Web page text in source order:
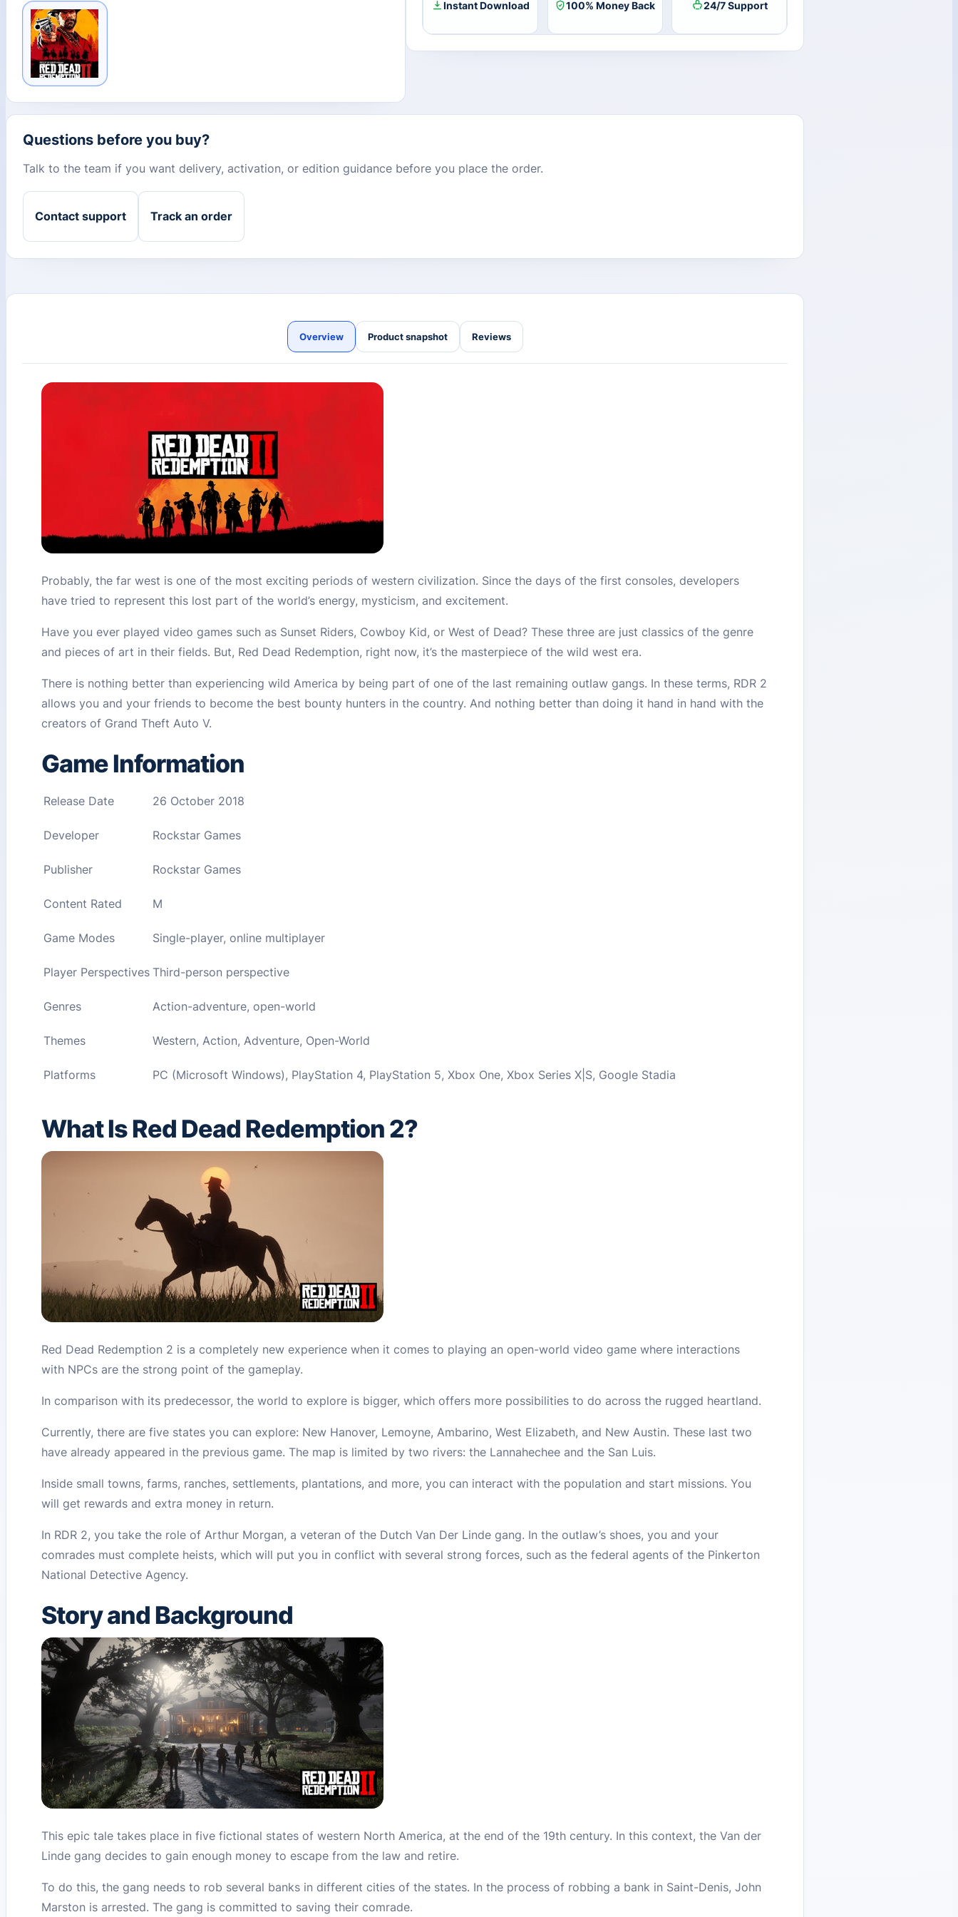
KeyInstant Download 100% Money Back 24/7 Support
Questions before you buy?
Talk to the team if you want delivery, activation, or edition guidance before you place the order.
Contact support Track an order
Overview Product snapshot Reviews
Probably, the far west is one of the most exciting periods of western civilization. Since the days of the first consoles, developers
have tried to represent this lost part of the world’s energy, mysticism, and excitement.
Have you ever played video games such as Sunset Riders, Cowboy Kid, or West of Dead? These three are just classics of the genre
and pieces of art in their fields. But, Red Dead Redemption, right now, it’s the masterpiece of the wild west era.
There is nothing better than experiencing wild America by being part of one of the last remaining outlaw gangs. In these terms, RDR 2
allows you and your friends to become the best bounty hunters in the country. And nothing better than doing it hand in hand with the
creators of Grand Theft Auto V.
Game Information
Release Date 26 October 2018
Developer Rockstar Games
Publisher Rockstar Games
Content Rated M
Game Modes Single-player, online multiplayer
Player Perspectives Third-person perspective
Genres Action-adventure, open-world
Themes Western, Action, Adventure, Open-World
Platforms PC (Microsoft Windows), PlayStation 4, PlayStation 5, Xbox One, Xbox Series X|S, Google Stadia
What Is Red Dead Redemption 2?
Red Dead Redemption 2 is a completely new experience when it comes to playing an open-world video game where interactions
with NPCs are the strong point of the gameplay.
In comparison with its predecessor, the world to explore is bigger, which offers more possibilities to do across the rugged heartland.
Currently, there are five states you can explore: New Hanover, Lemoyne, Ambarino, West Elizabeth, and New Austin. These last two
have already appeared in the previous game. The map is limited by two rivers: the Lannahechee and the San Luis.
Inside small towns, farms, ranches, settlements, plantations, and more, you can interact with the population and start missions. You
will get rewards and extra money in return.
In RDR 2, you take the role of Arthur Morgan, a veteran of the Dutch Van Der Linde gang. In the outlaw’s shoes, you and your
comrades must complete heists, which will put you in conflict with several strong forces, such as the federal agents of the Pinkerton
National Detective Agency.
Story and Background
This epic tale takes place in five fictional states of western North America, at the end of the 19th century. In this context, the Van der
Linde gang decides to gain enough money to escape from the law and retire.
To do this, the gang needs to rob several banks in different cities of the states. In the process of robbing a bank in Saint-Denis, John
Marston is arrested. The gang is committed to saving their comrade.